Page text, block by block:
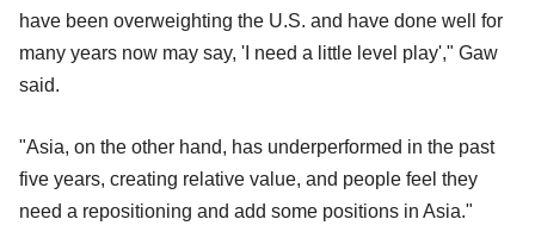
have been overweighting the U.S. and have done well for
many years now may say, 'I need a little level play'," Gaw
said.
"Asia, on the other hand, has underperformed in the past
five years, creating relative value, and people feel they
need a repositioning and add some positions in Asia."